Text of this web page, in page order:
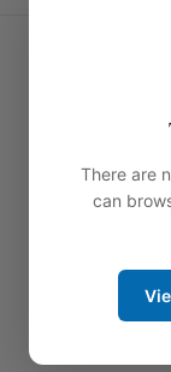
There are
can